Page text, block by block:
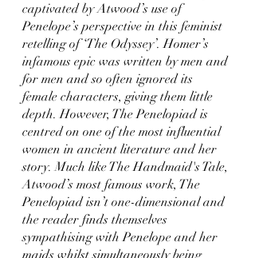
captivated by Atwood’s use of
Penelope’s perspective in this feminist
retelling of ‘The Odyssey’. Homer’s
infamous epic was written by men and
for men and so often ignored its
female characters, giving them little
depth. However, The Penelopiad is
centred on one of the most influential
women in ancient literature and her
story. Much like The Handmaid's Tale,
Atwood’s most famous work, The
Penelopiad isn’t one-dimensional and
the reader finds themselves
sympathising with Penelope and her
maids whilst simultaneously being